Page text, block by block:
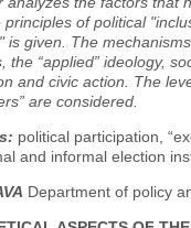
principles of political
is given. The
the “applied” ideology,
and civic action. The
are considered.
political participation,
and informal election
Department of policy